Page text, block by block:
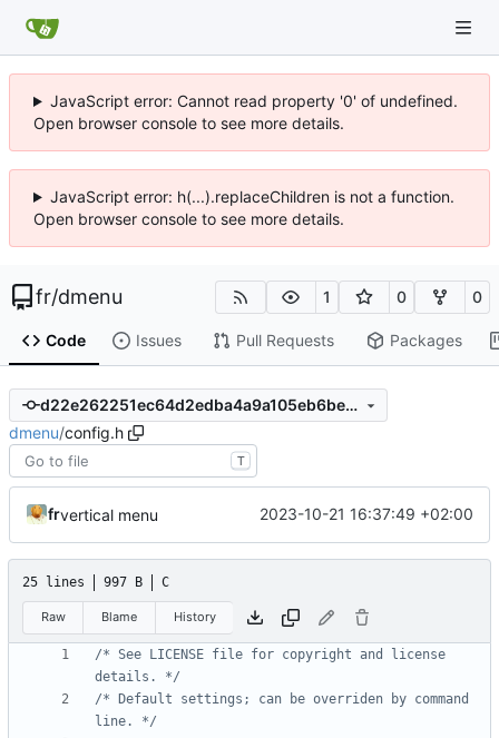
JavaScript error: Cannot read property '0' of undefined.
Open browser console to see more details.
JavaScript error: h(...).replaceChildren is not a function.
Open browser console to see more details.
fr/dmenu 1 0 0
Code Issues Pull Requests Packages
d22e262251ec64d2edba4a9a105eb6be27b91471
dmenu/config.h
T
frvertical menu 2023-10-21 16:37:49 +02:00
25 lines 997 B C
Raw Blame History
/* See LICENSE file for copyright and license
details. */
/* Default settings; can be overriden by command
line. */